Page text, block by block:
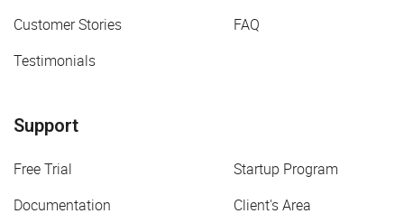
Customer Stories
FAQ
Testimonials
Support
Free Trial
Startup Program
Documentation
Client's Area